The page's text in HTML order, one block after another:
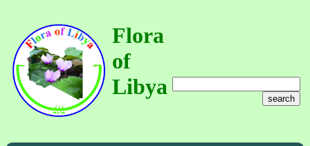
Flora
of
Libya
search